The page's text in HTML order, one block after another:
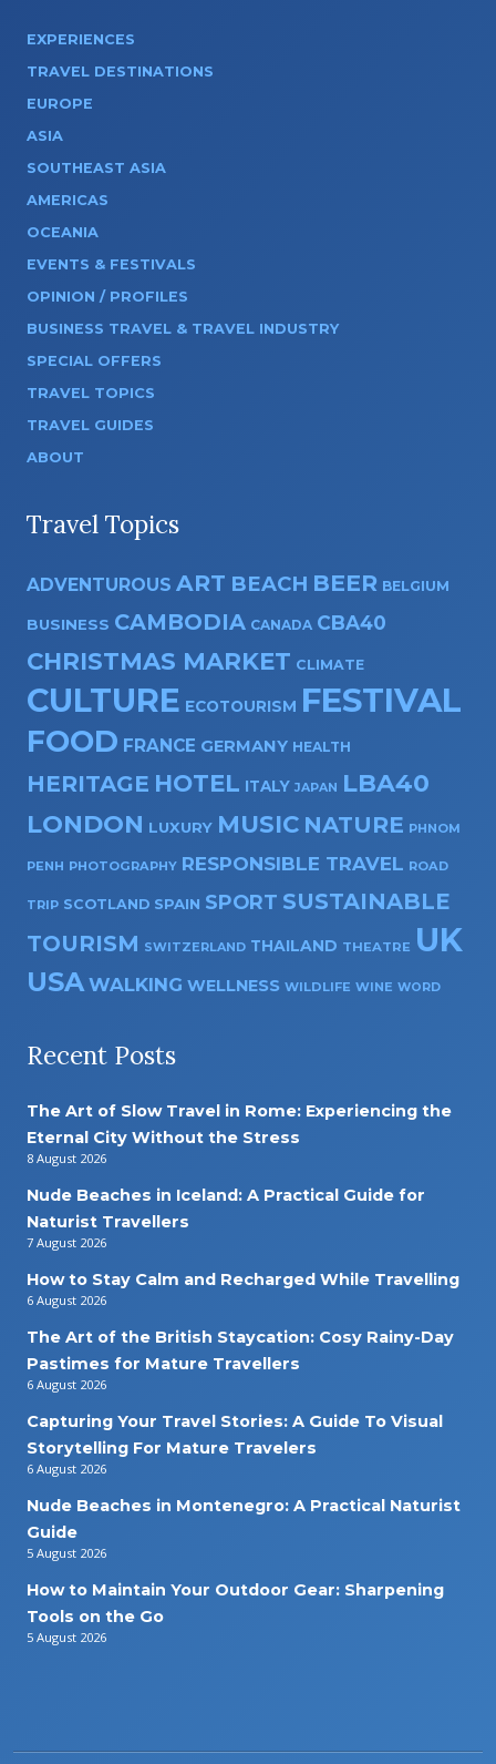
EXPERIENCES
TRAVEL DESTINATIONS
EUROPE
ASIA
SOUTHEAST ASIA
AMERICAS
OCEANIA
EVENTS & FESTIVALS
OPINION / PROFILES
BUSINESS TRAVEL & TRAVEL INDUSTRY
SPECIAL OFFERS
TRAVEL TOPICS
TRAVEL GUIDES
ABOUT
Travel Topics
ADVENTUROUS ART BEACH BEER BELGIUM
BUSINESS CAMBODIA CANADA CBA40
CHRISTMAS MARKET CLIMATE
CULTURE ECOTOURISM FESTIVAL
FOOD FRANCE GERMANY HEALTH
HERITAGE HOTEL ITALY JAPAN LBA40
LONDON LUXURY MUSIC NATURE PHNOM
PENH PHOTOGRAPHY RESPONSIBLE TRAVEL ROAD
TRIP SCOTLAND SPAIN SPORT SUSTAINABLE
TOURISM SWITZERLAND THAILAND THEATRE UK
USA WALKING WELLNESS WILDLIFE WINE WORD
Recent Posts
The Art of Slow Travel in Rome: Experiencing the
Eternal City Without the Stress
8 August 2026
Nude Beaches in Iceland: A Practical Guide for
Naturist Travellers
7 August 2026
How to Stay Calm and Recharged While Travelling
6 August 2026
The Art of the British Staycation: Cosy Rainy-Day
Pastimes for Mature Travellers
6 August 2026
Capturing Your Travel Stories: A Guide To Visual
Storytelling For Mature Travelers
6 August 2026
Nude Beaches in Montenegro: A Practical Naturist
Guide
5 August 2026
How to Maintain Your Outdoor Gear: Sharpening
Tools on the Go
5 August 2026